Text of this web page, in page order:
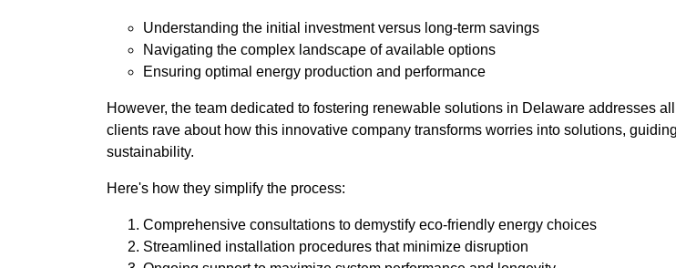
Understanding the initial investment versus long-term savings
Navigating the complex landscape of available options
Ensuring optimal energy production and performance
However, the team dedicated to fostering renewable solutions in Delaware addresses
clients rave about how this innovative company transforms worries into solutions,
sustainability.
Here's how they simplify the process:
Comprehensive consultations to demystify eco-friendly energy choices
Streamlined installation procedures that minimize disruption